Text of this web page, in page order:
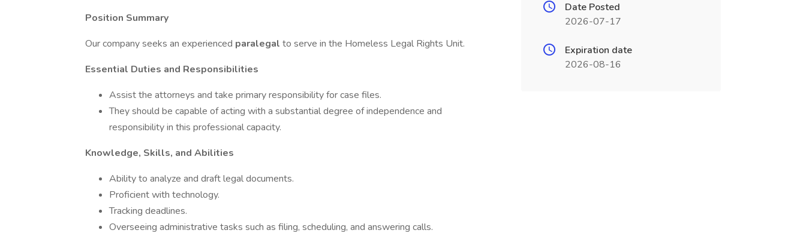
Position Summary
Our company seeks an experienced paralegal to serve in the Homeless Legal Rights Unit.
Essential Duties and Responsibilities
Assist the attorneys and take primary responsibility for case files.
They should be capable of acting with a substantial degree of independence and
responsibility in this professional capacity.
Knowledge, Skills, and Abilities
Ability to analyze and draft legal documents.
Proficient with technology.
Tracking deadlines.
Overseeing administrative tasks such as filing, scheduling, and answering calls.
Date Posted
2026-07-17
Expiration date
2026-08-16